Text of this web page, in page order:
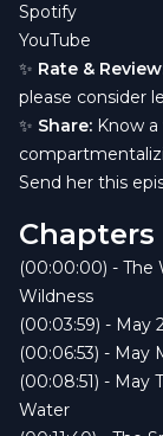
Spotify
YouTube
✨ Rate &
please consider
✨ Share: Know
Send her this
Chapters
(00:00:00) - The
Wildness
(00:03:59) - May
(00:06:53) - May
(00:08:51) - May
Water